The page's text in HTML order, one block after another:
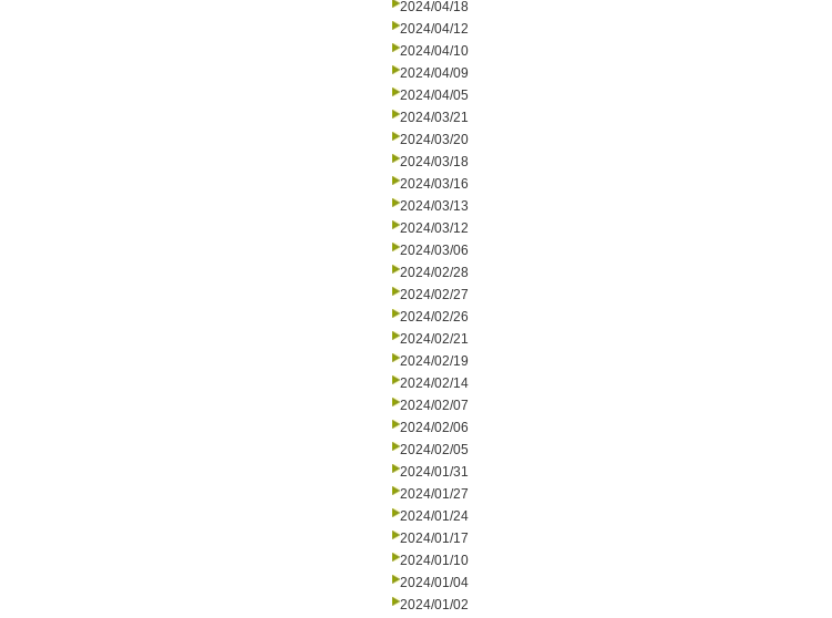
2024/04/18
2024/04/12
2024/04/10
2024/04/09
2024/04/05
2024/03/21
2024/03/20
2024/03/18
2024/03/16
2024/03/13
2024/03/12
2024/03/06
2024/02/28
2024/02/27
2024/02/26
2024/02/21
2024/02/19
2024/02/14
2024/02/07
2024/02/06
2024/02/05
2024/01/31
2024/01/27
2024/01/24
2024/01/17
2024/01/10
2024/01/04
2024/01/02